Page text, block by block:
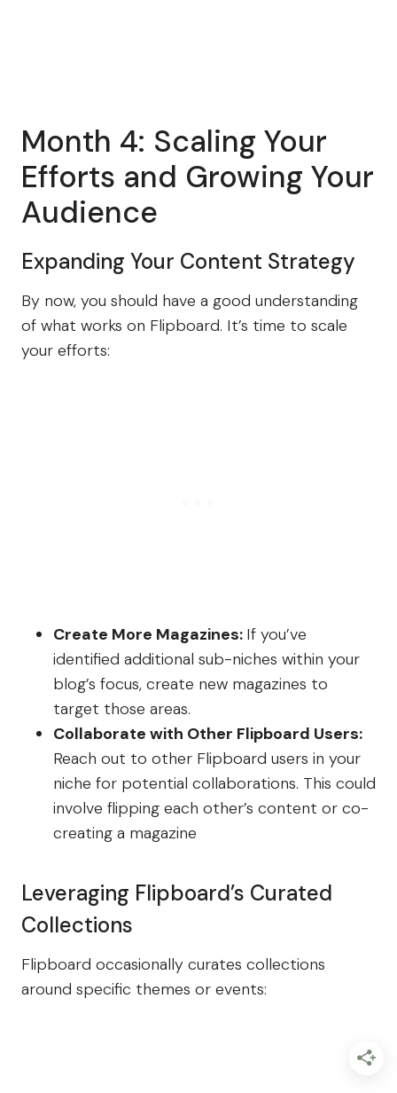
Month 4: Scaling Your
Efforts and Growing Your
Audience
Expanding Your Content Strategy
By now, you should have a good understanding
of what works on Flipboard. It’s time to scale
your efforts:
Create More Magazines: If you’ve
identified additional sub-niches within your
blog’s focus, create new magazines to
target those areas.
Collaborate with Other Flipboard Users:
Reach out to other Flipboard users in your
niche for potential collaborations. This could
involve flipping each other’s content or co-
creating a magazine
Leveraging Flipboard’s Curated
Collections
Flipboard occasionally curates collections
around specific themes or events: